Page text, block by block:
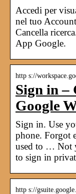
Accedi per
nel tuo
Cancella
App Google.
http s://
Sign in –
Google
Sign in. Use
phone. Forgot
used to … Not
to sign in
http s://